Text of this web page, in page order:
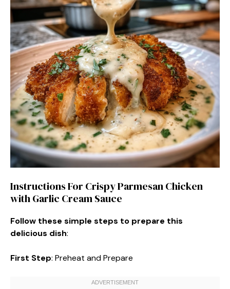
Instructions For Crispy Parmesan Chicken
with Garlic Cream Sauce
Follow these simple steps to prepare this
delicious dish:
First Step: Preheat and Prepare